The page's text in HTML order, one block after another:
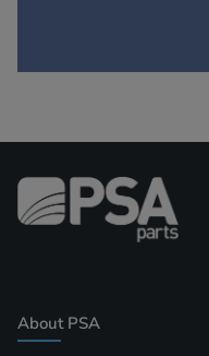
About PSA